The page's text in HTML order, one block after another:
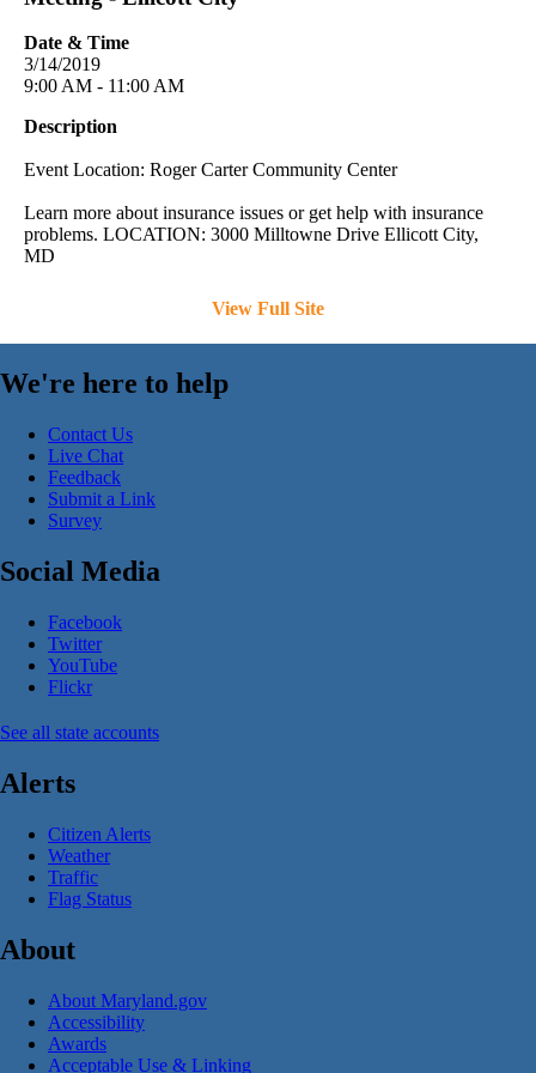
Date & Time
3/14/2019
9:00 AM - 11:00 AM
Description
Event Location: Roger Carter Community Center
Learn more about insurance issues or get help with insurance
problems. LOCATION: 3000 Milltowne Drive Ellicott City,
MD
View Full Site
We're here to help
Contact Us
Live Chat
Feedback
Submit a Link
Survey
Social Media
Facebook
Twitter
YouTube
Flickr
See all state accounts
Alerts
Citizen Alerts
Weather
Traffic
Flag Status
About
About Maryland.gov
Accessibility
Awards
Acceptable Use & Linking